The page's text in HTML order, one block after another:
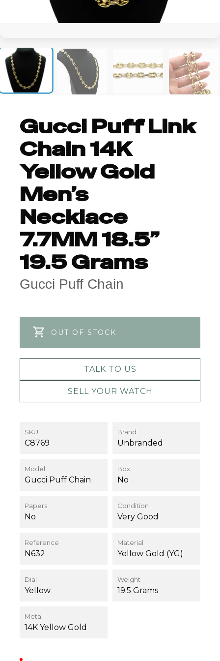
Gucci Puff Link
Chain 14K
Yellow Gold
Men’s
Necklace
7.7MM 18.5”
19.5 Grams
Gucci Puff Chain
OUT OF STOCK
TALK TO US
SELL YOUR WATCH
SKU
C8769
Brand
Unbranded
Model
Gucci Puff Chain
Box
No
Papers
No
Condition
Very Good
Reference
N632
Material
Yellow Gold (YG)
Dial
Yellow
Weight
19.5 Grams
Metal
14K Yellow Gold